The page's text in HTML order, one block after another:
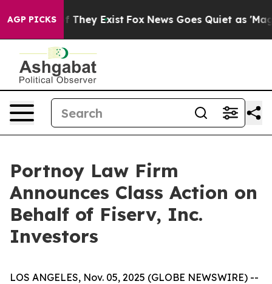
AGP PICKS
no Proof They Exist Fox News Goes Quiet as 'Maga
Portnoy Law Firm
Announces Class Action on
Behalf of Fiserv, Inc.
Investors
LOS ANGELES, Nov. 05, 2025 (GLOBE NEWSWIRE) --